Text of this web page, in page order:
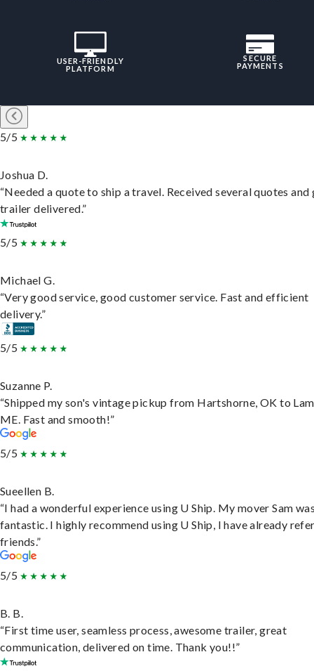
USER-FRIENDLY
PLATFORM
SECURE
PAYMENTS
5/5
Joshua D.
“Needed a quote to ship a travel. Received several quotes and
trailer delivered.”
5/5
Michael G.
“Very good service, good customer service. Fast and efficient
delivery.”
5/5
Suzanne P.
“Shipped my son's vintage pickup from Hartshorne, OK to
ME. Fast and smooth!”
5/5
Sueellen B.
“I had a wonderful experience using U Ship. My mover Sam
fantastic. I highly recommend using U Ship, I have already
friends.”
5/5
B. B.
“First time user, seamless process, awesome trailer, great
communication, delivered on time. Thank you!!”